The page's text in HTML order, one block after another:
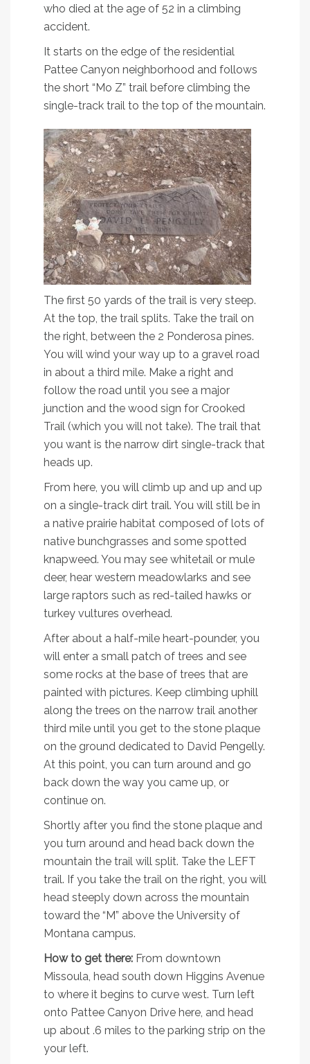
who died at the age of 52 in a climbing
accident.
It starts on the edge of the residential
Pattee Canyon neighborhood and follows
the short “Mo Z” trail before climbing the
single-track trail to the top of the mountain.
The first 50 yards of the trail is very steep.
At the top, the trail splits. Take the trail on
the right, between the 2 Ponderosa pines.
You will wind your way up to a gravel road
in about a third mile. Make a right and
follow the road until you see a major
junction and the wood sign for Crooked
Trail (which you will not take). The trail that
you want is the narrow dirt single-track that
heads up.
From here, you will climb up and up and up
on a single-track dirt trail. You will still be in
a native prairie habitat composed of lots of
native bunchgrasses and some spotted
knapweed. You may see whitetail or mule
deer, hear western meadowlarks and see
large raptors such as red-tailed hawks or
turkey vultures overhead.
After about a half-mile heart-pounder, you
will enter a small patch of trees and see
some rocks at the base of trees that are
painted with pictures. Keep climbing uphill
along the trees on the narrow trail another
third mile until you get to the stone plaque
on the ground dedicated to David Pengelly.
At this point, you can turn around and go
back down the way you came up, or
continue on.
Shortly after you find the stone plaque and
you turn around and head back down the
mountain the trail will split. Take the LEFT
trail. If you take the trail on the right, you will
head steeply down across the mountain
toward the “M” above the University of
Montana campus.
How to get there: From downtown
Missoula, head south down Higgins Avenue
to where it begins to curve west. Turn left
onto Pattee Canyon Drive here, and head
up about .6 miles to the parking strip on the
your left.